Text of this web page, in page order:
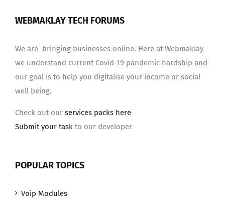
WEBMAKLAY TECH FORUMS
We are bringing businesses online. Here at Webmaklay
we understand current Covid-19 pandemic hardship and
our goal is to help you digitalise your income or social
well being.
Check out our services packs here
Submit your task to our developer
POPULAR TOPICS
Voip Modules